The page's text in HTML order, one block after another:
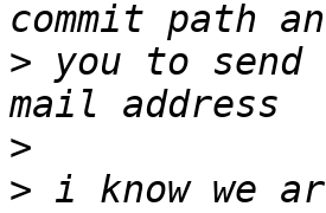
> you to send
>
> i know we